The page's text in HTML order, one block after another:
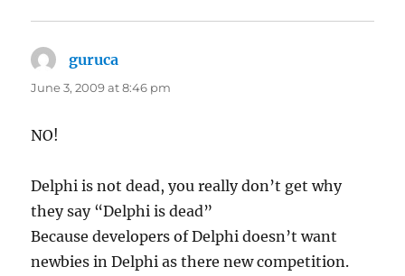
guruca
June 3, 2009 at 8:46 pm
NO!
Delphi is not dead, you really don’t get why
they say “Delphi is dead”
Because developers of Delphi doesn’t want
newbies in Delphi as there new competition.